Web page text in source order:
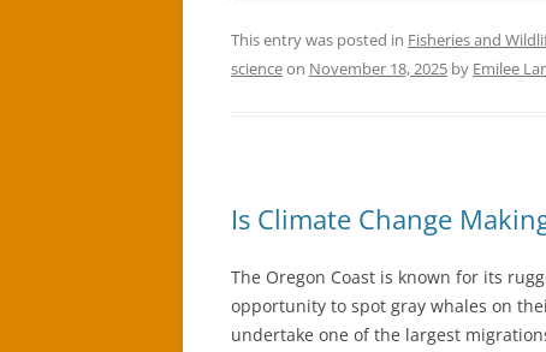
This entry was posted in Fisheries and
scienceon November 18, 2025 by Emilee
Is Climate Change
The Oregon Coast is known for its
opportunity to spot gray whales on
undertake one of the largest